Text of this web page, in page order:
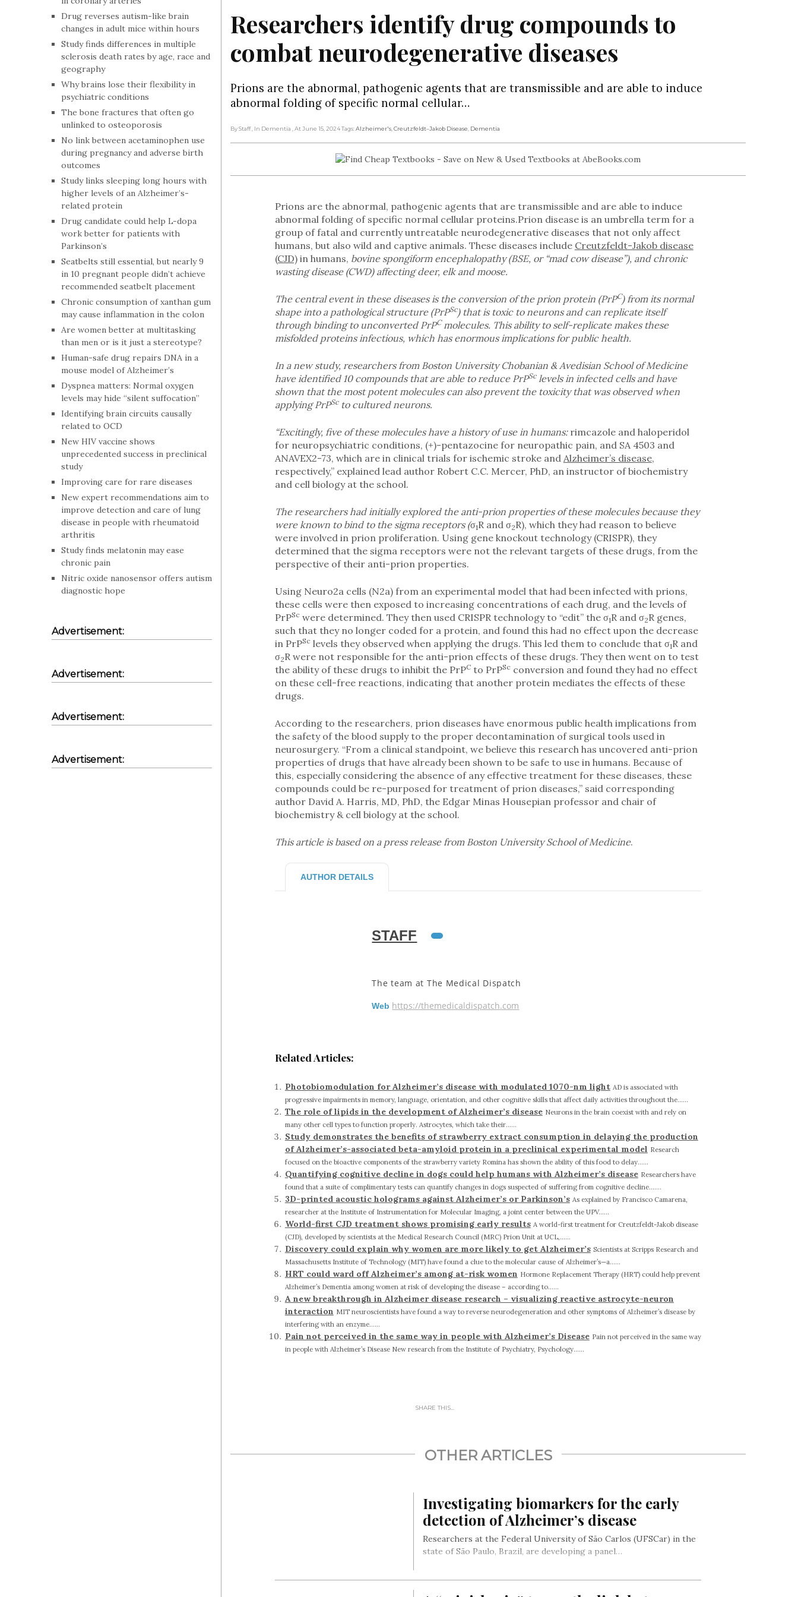
Researchers identify drug compounds to
combat neurodegenerative diseases
Prions are the abnormal, pathogenic agents that are transmissible and are able to induce
abnormal folding of specific normal cellular…
By Staff , In Dementia , At June 15, 2024Tags:Alzheimer's Creutzfeldt–Jakob Disease Dementia
Prions are the abnormal, pathogenic agents that are transmissible and are able to induce
abnormal folding of specific normal cellular proteins.Prion disease is an umbrella term for a
group of fatal and currently untreatable neurodegenerative diseases that not only affect
humans, but also wild and captive animals. These diseases include Creutzfeldt-Jakob disease
(CJD)in humans, bovine spongiform encephalopathy (BSE, or “mad cow disease”), and chronic
wasting disease (CWD) affecting deer, elk and moose.
The central event in these diseases is the conversion of the prion protein (PrPC) from its normal
shape into a pathological structure (PrPSc) that is toxic to neurons and can replicate itself
through binding to unconverted PrPCmolecules. This ability to self-replicate makes these
misfolded proteins infectious, which has enormous implications for public health.
In a new study, researchers from Boston University Chobanian & Avedisian School of Medicine
have identified 10 compounds that are able to reduce PrPSclevels in infected cells and have
shown that the most potent molecules can also prevent the toxicity that was observed when
applying PrPScto cultured neurons.
“Excitingly, five of these molecules have a history of use in humans: rimcazole and haloperidol
for neuropsychiatric conditions, (+)-pentazocine for neuropathic pain, and SA 4503 and
ANAVEX2-73, which are in clinical trials for ischemic stroke and Alzheimer’s disease,
respectively,” explained lead author Robert C.C. Mercer, PhD, an instructor of biochemistry
and cell biology at the school.
The researchers had initially explored the anti-prion properties of these molecules because they
were known to bind to the sigma receptors (σ1R and σ2R), which they had reason to believe
were involved in prion proliferation. Using gene knockout technology (CRISPR), they
determined that the sigma receptors were not the relevant targets of these drugs, from the
perspective of their anti-prion properties.
Using Neuro2a cells (N2a) from an experimental model that had been infected with prions,
these cells were then exposed to increasing concentrations of each drug, and the levels of
PrPScwere determined. They then used CRISPR technology to “edit” the σ1R and σ2R genes,
such that they no longer coded for a protein, and found this had no effect upon the decrease
in PrPSclevels they observed when applying the drugs. This led them to conclude that σ1R and
σ2R were not responsible for the anti-prion effects of these drugs. They then went on to test
the ability of these drugs to inhibit the PrPCto PrPScconversion and found they had no effect
on these cell-free reactions, indicating that another protein mediates the effects of these
drugs.
According to the researchers, prion diseases have enormous public health implications from
the safety of the blood supply to the proper decontamination of surgical tools used in
neurosurgery. “From a clinical standpoint, we believe this research has uncovered anti-prion
properties of drugs that have already been shown to be safe to use in humans. Because of
this, especially considering the absence of any effective treatment for these diseases, these
compounds could be re-purposed for treatment of prion diseases,” said corresponding
author David A. Harris, MD, PhD, the Edgar Minas Housepian professor and chair of
biochemistry & cell biology at the school.
This article is based on a press release from Boston University School of Medicine.
AUTHOR DETAILS
STAFF
The team at The Medical Dispatch
Web https://themedicaldispatch.com
Related Articles:
Photobiomodulation for Alzheimer’s disease with modulated 1070-nm light AD is associated with
progressive impairments in memory, language, orientation, and other cognitive skills that affect daily activities throughout the......
The role of lipids in the development of Alzheimer’s disease Neurons in the brain coexist with and rely on
many other cell types to function properly. Astrocytes, which take their......
Study demonstrates the benefits of strawberry extract consumption in delaying the production
of Alzheimer’s-associated beta-amyloid protein in a preclinical experimental model Research
focused on the bioactive components of the strawberry variety Romina has shown the ability of this food to delay......
Quantifying cognitive decline in dogs could help humans with Alzheimer’s disease Researchers have
found that a suite of complimentary tests can quantify changes in dogs suspected of suffering from cognitive decline.......
3D-printed acoustic holograms against Alzheimer’s or Parkinson’s As explained by Francisco Camarena,
researcher at the Institute of Instrumentation for Molecular Imaging, a joint center between the UPV......
World-first CJD treatment shows promising early results A world-first treatment for Creutzfeldt-Jakob disease
(CJD), developed by scientists at the Medical Research Council (MRC) Prion Unit at UCL,......
Discovery could explain why women are more likely to get Alzheimer’s Scientists at Scripps Research and
Massachusetts Institute of Technology (MIT) have found a clue to the molecular cause of Alzheimer’s—a......
HRT could ward off Alzheimer’s among at-risk women Hormone Replacement Therapy (HRT) could help prevent
Alzheimer’s Dementia among women at risk of developing the disease – according to......
A new breakthrough in Alzheimer disease research – visualizing reactive astrocyte-neuron
interaction MIT neuroscientists have found a way to reverse neurodegeneration and other symptoms of Alzheimer’s disease by
interfering with an enzyme......
Pain not perceived in the same way in people with Alzheimer’s Disease Pain not perceived in the same way
in people with Alzheimer’s Disease New research from the Institute of Psychiatry, Psychology......
SHARE THIS...
OTHER ARTICLES
Investigating biomarkers for the early
detection of Alzheimer’s disease
Researchers at the Federal University of São Carlos (UFSCar) in the
state of São Paulo, Brazil, are developing a panel…
Drug reverses autism-like brain
changes in adult mice within hours
Study finds differences in multiple
sclerosis death rates by age, race and
geography
Why brains lose their flexibility in
psychiatric conditions
The bone fractures that often go
unlinked to osteoporosis
No link between acetaminophen use
during pregnancy and adverse birth
outcomes
Study links sleeping long hours with
higher levels of an Alzheimer’s-
related protein
Drug candidate could help L-dopa
work better for patients with
Parkinson’s
Seatbelts still essential, but nearly 9
in 10 pregnant people didn’t achieve
recommended seatbelt placement
Chronic consumption of xanthan gum
may cause inflammation in the colon
Are women better at multitasking
than men or is it just a stereotype?
Human-safe drug repairs DNA in a
mouse model of Alzheimer’s
Dyspnea matters: Normal oxygen
levels may hide “silent suffocation”
Identifying brain circuits causally
related to OCD
New HIV vaccine shows
unprecedented success in preclinical
study
Improving care for rare diseases
New expert recommendations aim to
improve detection and care of lung
disease in people with rheumatoid
arthritis
Study finds melatonin may ease
chronic pain
Nitric oxide nanosensor offers autism
diagnostic hope
Advertisement:
Advertisement:
Advertisement:
Advertisement: